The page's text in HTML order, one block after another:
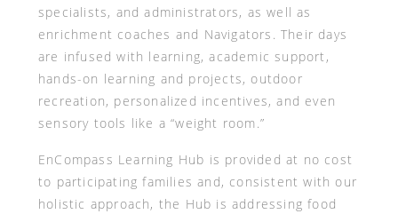
specialists, and administrators, as well as
enrichment coaches and Navigators. Their days
are infused with learning, academic support,
hands-on learning and projects, outdoor
recreation, personalized incentives, and even
sensory tools like a “weight room.”
EnCompass Learning Hub is provided at no cost
to participating families and, consistent with our
holistic approach, the Hub is addressing food